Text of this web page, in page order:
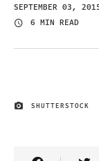
SEPTEMBER 03,
6 MIN READ
IMAGE CREDIT
SHUTTERSTOCK